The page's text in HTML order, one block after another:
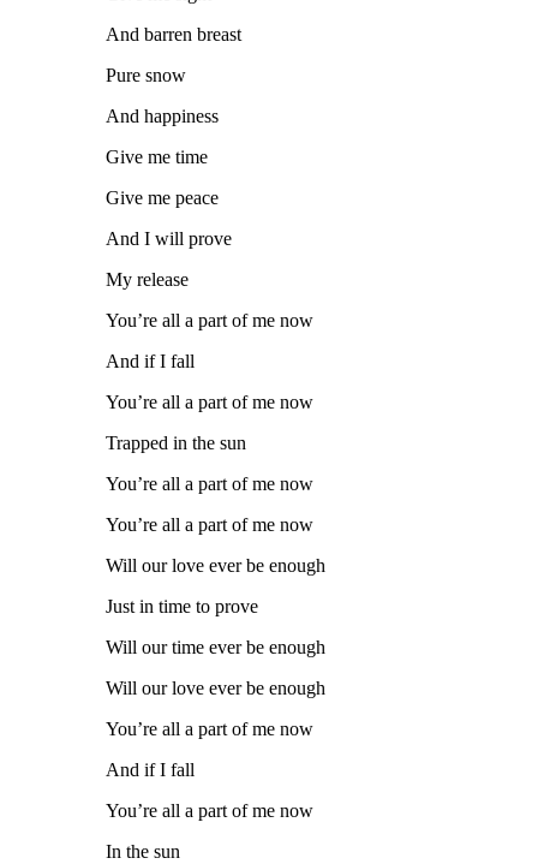
And barren breast
Pure snow
And happiness
Give me time
Give me peace
And I will prove
My release
You’re all a part of me now
And if I fall
You’re all a part of me now
Trapped in the sun
You’re all a part of me now
You’re all a part of me now
Will our love ever be enough
Just in time to prove
Will our time ever be enough
Will our love ever be enough
You’re all a part of me now
And if I fall
You’re all a part of me now
In the sun